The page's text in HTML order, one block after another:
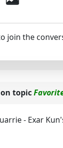
join the
on topic
- Exar